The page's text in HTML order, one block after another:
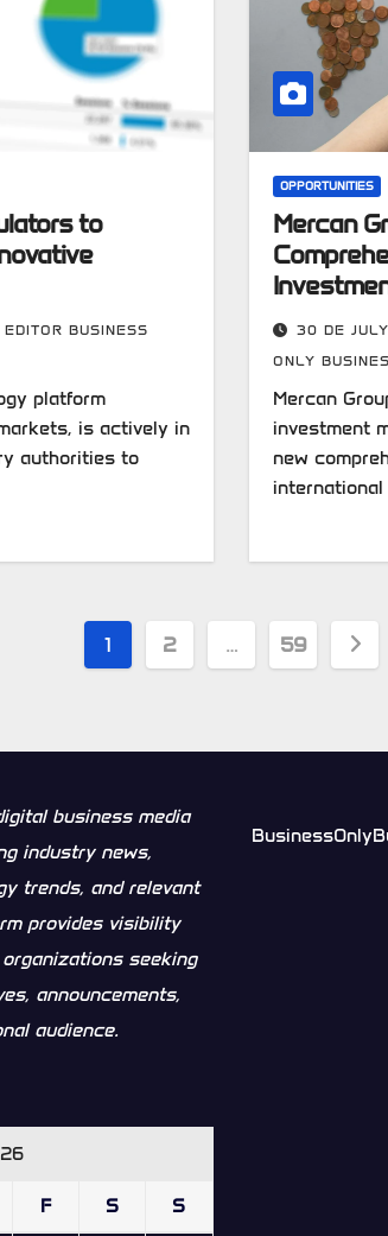
to
EDITOR BUSINESS
platform
is actively in
authorities to
OPPORTUNITIES
Mercan
30 DE
ONLY
Mercan
investment
new
Posts
1 2 … 59
business media
industry news,
trends, and relevant
provides visibility
seeking
announcements,
audience.
F S S